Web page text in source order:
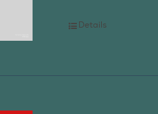
Details